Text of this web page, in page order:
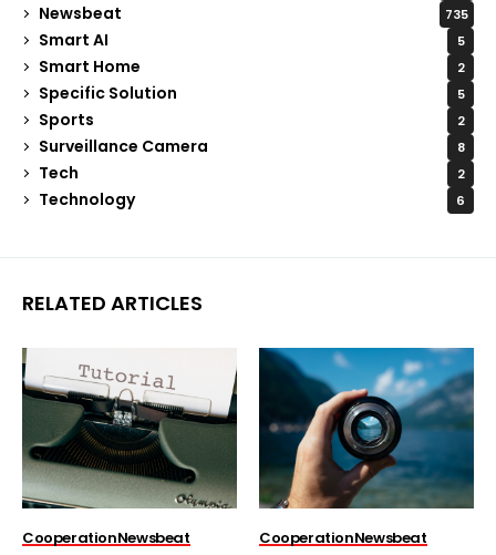
Newsbeat 735
Smart AI 5
Smart Home 2
Specific Solution 5
Sports 2
Surveillance Camera 8
Tech 2
Technology 6
RELATED ARTICLES
CooperationNewsbeat CooperationNewsbeat